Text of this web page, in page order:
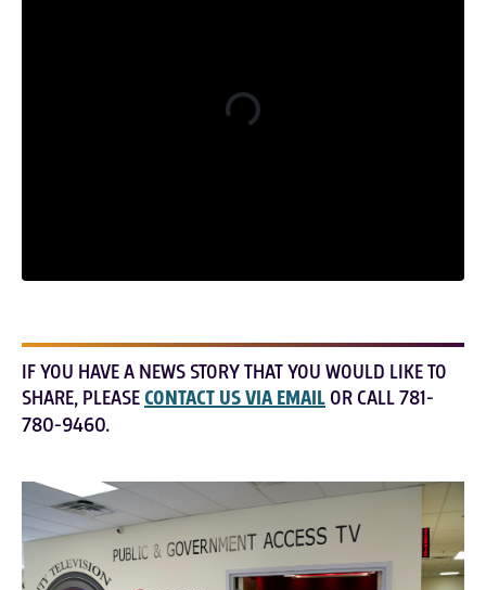
IF YOU HAVE A NEWS STORY THAT YOU WOULD LIKE TO
SHARE, PLEASECONTACT US VIA EMAIL OR CALL 781-
780-9460.